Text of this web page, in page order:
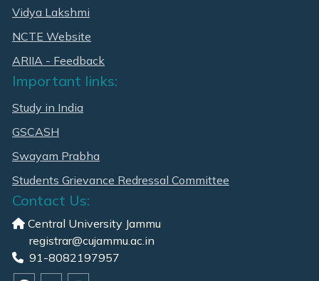
Vidya Lakshmi
NCTE Website
ARIIA - Feedback
Important links:
Study in India
GSCASH
Swayam Prabha
Students Grievance Redressal Committee
Contact Us:
Central University Jammu
registrar@cujammu.ac.in
91-8082197957